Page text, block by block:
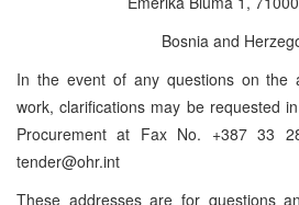
Bosnia and
In the event of any questions on the
work, clarifications may be requested
Procurement at Fax No. +387 33
tender@ohr.int
These addresses are for questions